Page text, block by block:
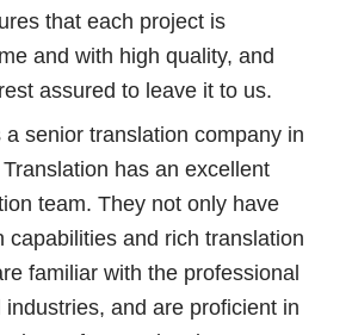
that each project is
and with high quality, and
assured to leave it to us.
translation company in
has an excellent
team. They not only have
capabilities and rich translation
familiar with the professional
and are proficient in